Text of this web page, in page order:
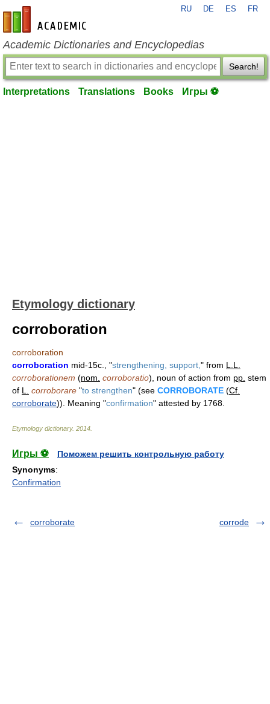
en-academic.com
RU DE ES FR
Academic Dictionaries and Encyclopedias
Search!
Interpretations Translations Books Игры ⚽
Etymology dictionary
corroboration
corroboration
corroboration mid-15c., "strengthening, support, " from L.L.
corroborationem (nom. corroboratio), noun of action from pp. stem
of L. corroborare "to strengthen" (see CORROBORATE (Cf.
corroborate)). Meaning "confirmation" attested by 1768.
Etymology dictionary. 2014
Игры ⚽
Поможем решить контрольную работу
Synonyms:
Confirmation
corroborate corrode